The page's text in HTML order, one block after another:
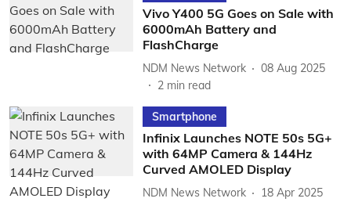
Vivo Y400 5G Goes on Sale with
6000mAh Battery and
FlashCharge
NDM News Network
08 Aug 2025
2 min read
Smartphone
Infinix Launches NOTE 50s 5G+
with 64MP Camera & 144Hz
Curved AMOLED Display
NDM News Network
18 Apr 2025